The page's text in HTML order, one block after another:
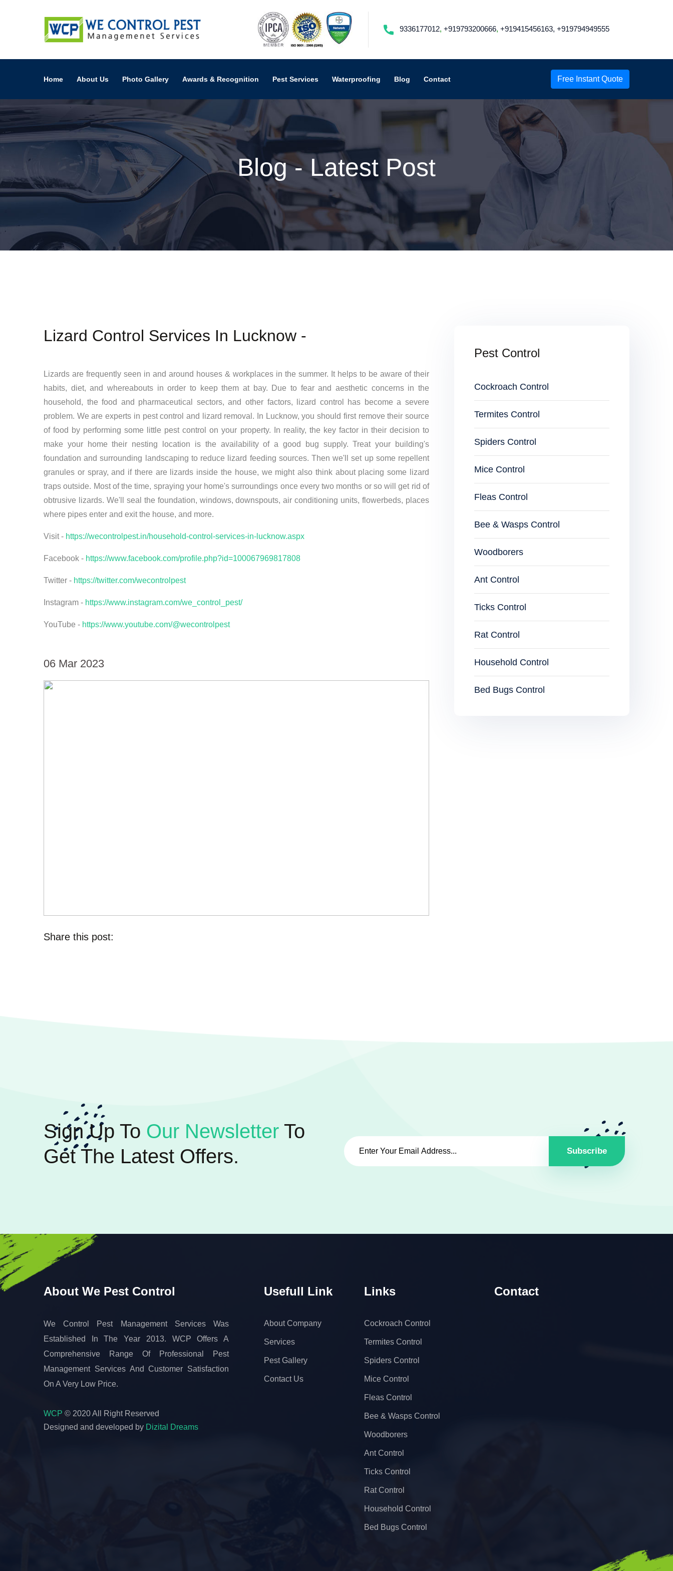
9336177012, +919793200666, +919415456163, +919794949555
Home About Us Photo Gallery Awards & Recognition Pest Services Waterproofing Blog Contact Free Instant Quote
Blog - Latest Post
Lizard Control Services In Lucknow -
Lizards are frequently seen in and around houses & workplaces in the summer. It helps to be aware of their
habits, diet, and whereabouts in order to keep them at bay. Due to fear and aesthetic concerns in the
household, the food and pharmaceutical sectors, and other factors, lizard control has become a severe
problem. We are experts in pest control and lizard removal. In Lucknow, you should first remove their source
of food by performing some little pest control on your property. In reality, the key factor in their decision to
make your home their nesting location is the availability of a good bug supply. Treat your building's
foundation and surrounding landscaping to reduce lizard feeding sources. Then we'll set up some repellent
granules or spray, and if there are lizards inside the house, we might also think about placing some lizard
traps outside. Most of the time, spraying your home's surroundings once every two months or so will get rid of
obtrusive lizards. We'll seal the foundation, windows, downspouts, air conditioning units, flowerbeds, places
where pipes enter and exit the house, and more.
Visit - https://wecontrolpest.in/household-control-services-in-lucknow.aspx
Facebook - https://www.facebook.com/profile.php?id=100067969817808
Twitter - https://twitter.com/wecontrolpest
Instagram - https://www.instagram.com/we_control_pest/
YouTube - https://www.youtube.com/@wecontrolpest
06 Mar 2023
Share this post:
Pest Control
Cockroach Control
Termites Control
Spiders Control
Mice Control
Fleas Control
Bee & Wasps Control
Woodborers
Ant Control
Ticks Control
Rat Control
Household Control
Bed Bugs Control
Sign Up To Our Newsletter To
Get The Latest Offers.
Subscribe
About We Pest Control
We Control Pest Management Services Was
Established In The Year 2013. WCP Offers A
Comprehensive Range Of Professional Pest
Management Services And Customer Satisfaction
On A Very Low Price.
WCP © 2020 All Right Reserved
Designed and developed by Dizital Dreams
Usefull Link
About Company
Services
Pest Gallery
Contact Us
Links
Cockroach Control
Termites Control
Spiders Control
Mice Control
Fleas Control
Bee & Wasps Control
Woodborers
Ant Control
Ticks Control
Rat Control
Household Control
Bed Bugs Control
Contact